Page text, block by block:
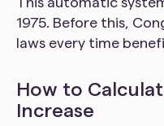
1975. Before this,
laws every time
How to
Increase